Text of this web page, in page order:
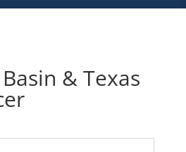
& Texas